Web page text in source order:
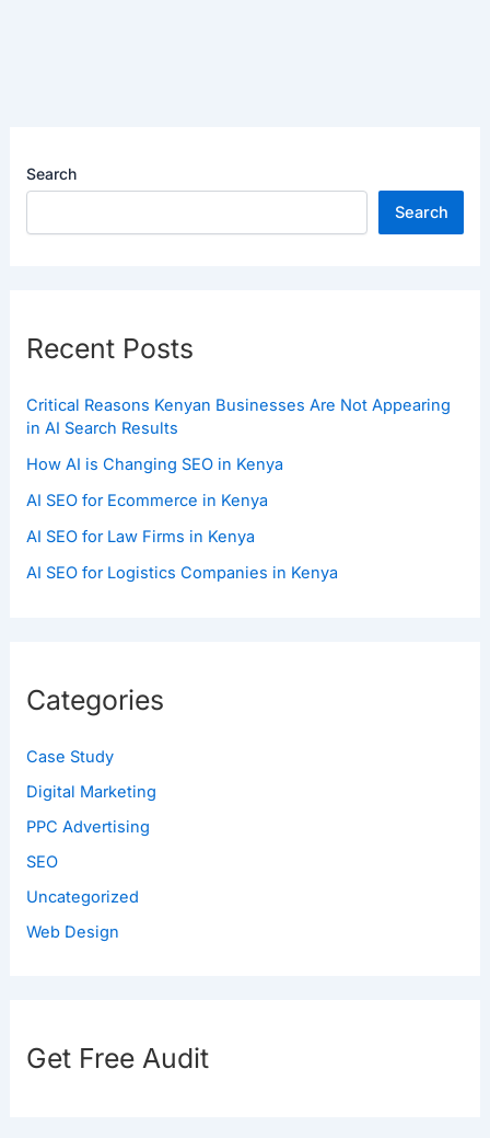
Search
Search
Recent Posts
Critical Reasons Kenyan Businesses Are Not Appearing
in AI Search Results
How AI is Changing SEO in Kenya
AI SEO for Ecommerce in Kenya
AI SEO for Law Firms in Kenya
AI SEO for Logistics Companies in Kenya
Categories
Case Study
Digital Marketing
PPC Advertising
SEO
Uncategorized
Web Design
Get Free Audit